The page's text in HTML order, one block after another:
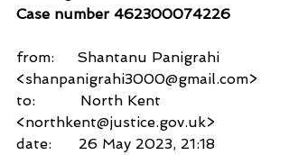
Case number 462300074226
from:     Shantanu Panigrahi
<shanpanigrahi3000@gmail.com>
to:          North Kent
<northkent@justice.gov.uk>
date:      26 May 2023, 21:18